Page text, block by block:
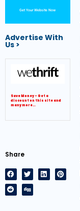
Get Your Website Now
Advertise With
Us >
Save Money – Get a
discount on this site and
many more…
Share